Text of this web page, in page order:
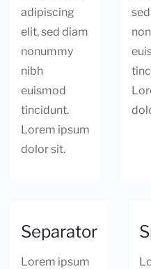
adipiscing
elit, sed diam
nonummy
nibh
euismod
tincidunt.
Lorem ipsum
dolor sit.
Separator
Lorem ipsum